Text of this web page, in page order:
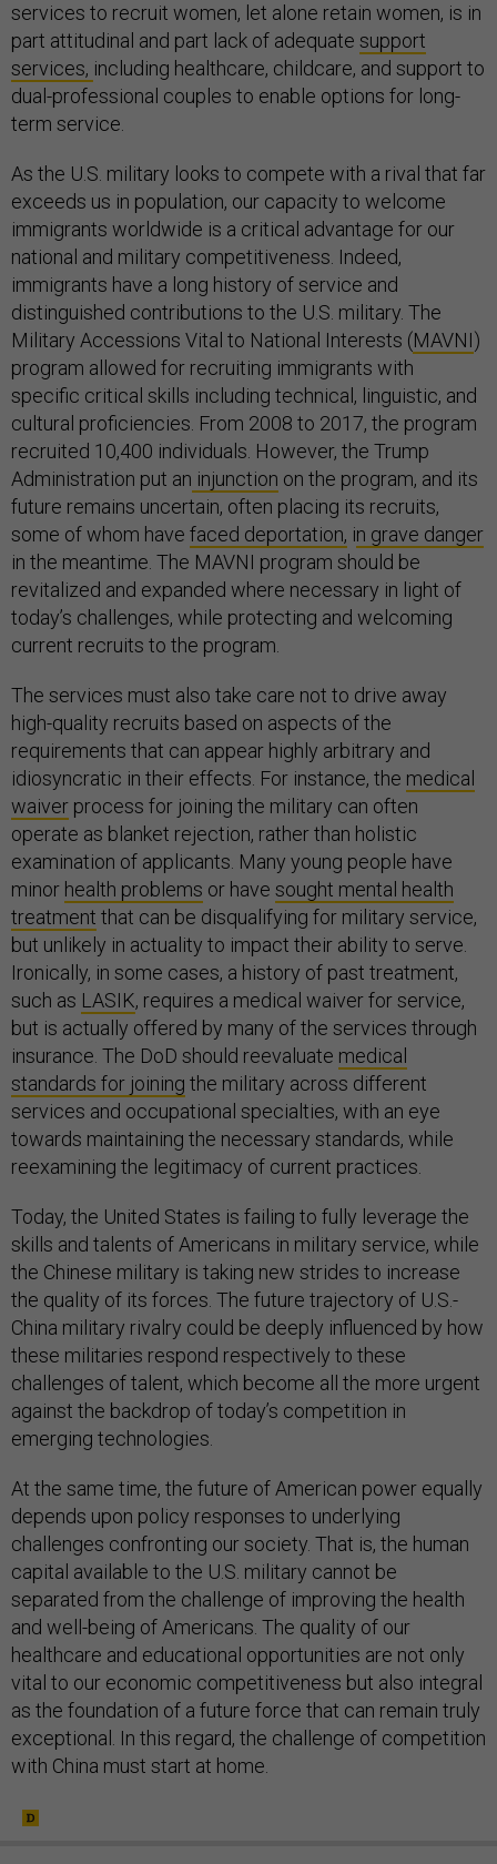
services to recruit women, let alone retain women, is in
part attitudinal and part lack of adequate support
services, including healthcare, childcare, and support to
dual-professional couples to enable options for long-
term service.
As the U.S. military looks to compete with a rival that far
exceeds us in population, our capacity to welcome
immigrants worldwide is a critical advantage for our
national and military competitiveness. Indeed,
immigrants have a long history of service and
distinguished contributions to the U.S. military. The
Military Accessions Vital to National Interests (MAVNI)
program allowed for recruiting immigrants with
specific critical skills including technical, linguistic, and
cultural proficiencies. From 2008 to 2017, the program
recruited 10,400 individuals. However, the Trump
Administration put an injunction on the program, and its
future remains uncertain, often placing its recruits,
some of whom have faced deportation, in grave danger
in the meantime. The MAVNI program should be
revitalized and expanded where necessary in light of
today’s challenges, while protecting and welcoming
current recruits to the program.
The services must also take care not to drive away
high-quality recruits based on aspects of the
requirements that can appear highly arbitrary and
idiosyncratic in their effects. For instance, the medical
waiver process for joining the military can often
operate as blanket rejection, rather than holistic
examination of applicants. Many young people have
minor health problems or have sought mental health
treatment that can be disqualifying for military service,
but unlikely in actuality to impact their ability to serve.
Ironically, in some cases, a history of past treatment,
such as LASIK, requires a medical waiver for service,
but is actually offered by many of the services through
insurance. The DoD should reevaluate medical
standards for joining the military across different
services and occupational specialties, with an eye
towards maintaining the necessary standards, while
reexamining the legitimacy of current practices.
Today, the United States is failing to fully leverage the
skills and talents of Americans in military service, while
the Chinese military is taking new strides to increase
the quality of its forces. The future trajectory of U.S.-
China military rivalry could be deeply influenced by how
these militaries respond respectively to these
challenges of talent, which become all the more urgent
against the backdrop of today’s competition in
emerging technologies.
At the same time, the future of American power equally
depends upon policy responses to underlying
challenges confronting our society. That is, the human
capital available to the U.S. military cannot be
separated from the challenge of improving the health
and well-being of Americans. The quality of our
healthcare and educational opportunities are not only
vital to our economic competitiveness but also integral
as the foundation of a future force that can remain truly
exceptional. In this regard, the challenge of competition
with China must start at home.